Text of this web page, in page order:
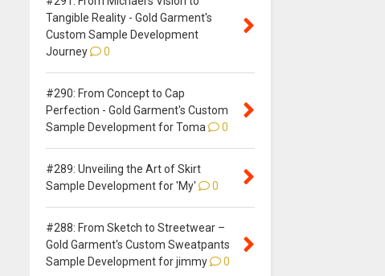
Tangible Reality - Gold Garment's
Custom Sample Development
Journey
0
#290: From Concept to Cap
Perfection - Gold Garment's Custom
Sample Development for Toma
0
#289: Unveiling the Art of Skirt
Sample Development for 'My'
0
#288: From Sketch to Streetwear –
Gold Garment's Custom Sweatpants
Sample Development for jimmy
0